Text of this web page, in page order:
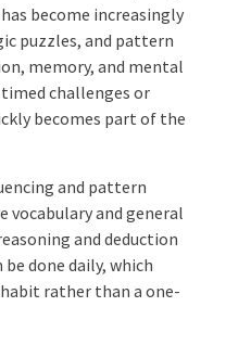
become increasingly
puzzles, and pattern
memory, and mental
challenges or
becomes part of the
and pattern
vocabulary and general
and deduction
done daily, which
rather than a one-